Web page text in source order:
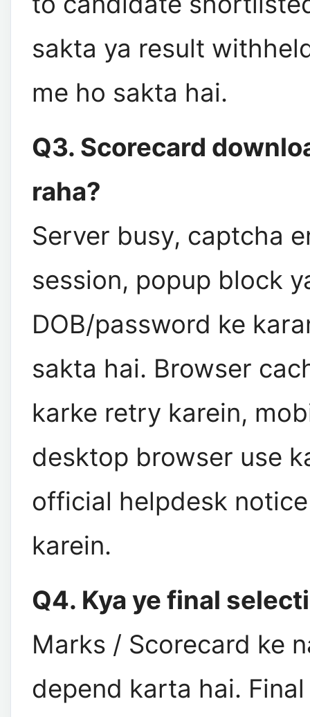
sakta ya result
me ho sakta hai.
Q3. Scorecard
raha?
Server busy, captcha
session, popup block
DOB/password ke
sakta hai. Browser
karke retry karein,
desktop browser use
official helpdesk
karein.
Q4. Kya ye final
Marks / Scorecard ke
depend karta hai.